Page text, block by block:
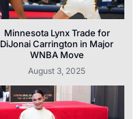
Minnesota Lynx Trade for
DiJonai Carrington in Major
WNBA Move
August 3, 2025